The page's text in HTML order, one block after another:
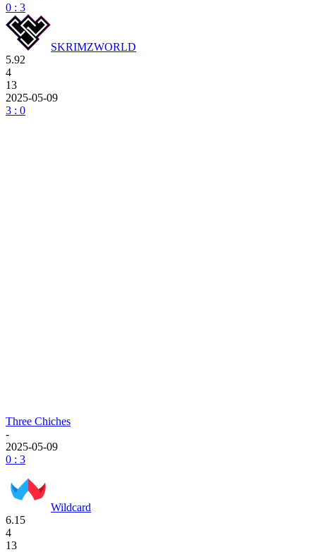
0 : 3
SKRIMZWORLD
5.92
4
13
2025-05-09
3 : 0
Three Chiches
-
2025-05-09
0 : 3
Wildcard
6.15
4
13